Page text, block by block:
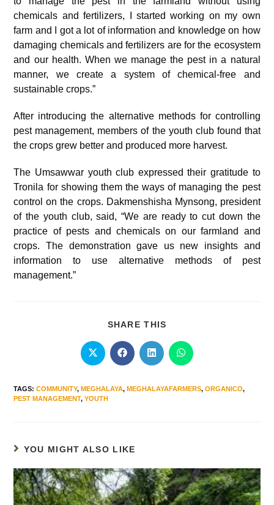
chemicals and fertilizers, I started working on my own
farm and I got a lot of information and knowledge on how
damaging chemicals and fertilizers are for the ecosystem
and our health. When we manage the pest in a natural
manner, we create a system of chemical-free and
sustainable crops.”
After introducing the alternative methods for controlling
pest management, members of the youth club found that
the crops grew better and produced more harvest.
The Umsawwar youth club expressed their gratitude to
Tronila for showing them the ways of managing the pest
control on the crops. Dakmenshisha Mynsong, president
of the youth club, said, “We are ready to cut down the
practice of pests and chemicals on our farmland and
crops. The demonstration gave us new insights and
information to use alternative methods of pest
management.”
SHARE THIS
TAGS:COMMUNITY, MEGHALAYA, MEGHALAYAFARMERS, ORGANICO,
PEST MANAGEMENT, YOUTH
YOU MIGHT ALSO LIKE